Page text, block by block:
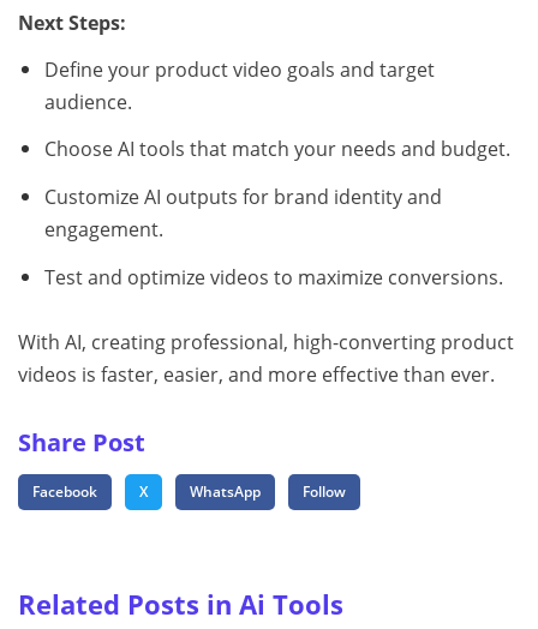
Next Steps:
Define your product video goals and target
audience.
Choose AI tools that match your needs and budget.
Customize AI outputs for brand identity and
engagement.
Test and optimize videos to maximize conversions.
With AI, creating professional, high-converting product
videos is faster, easier, and more effective than ever.
Share Post
Facebook X WhatsApp Follow
Related Posts in Ai Tools